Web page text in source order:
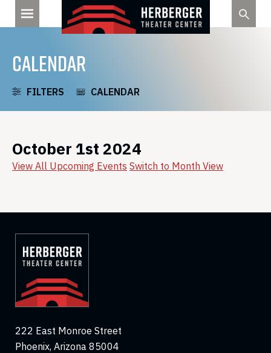
CALENDAR
FILTERS CALENDAR
October 1st 2024
View All Upcoming Events Switch to Month View
222 East Monroe Street
Phoenix, Arizona 85004